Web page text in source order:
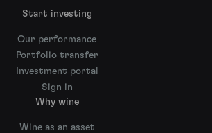
Start investing
Our performance
Portfolio transfer
Investment portal
Sign in
Why wine
Wine as an asset